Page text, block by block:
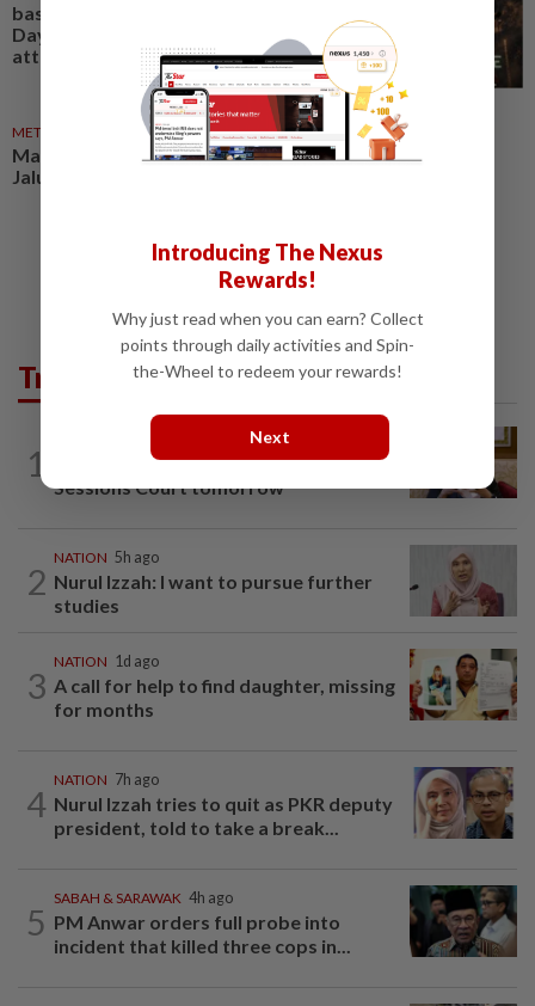
based studio shows National
Day Parade under zombie
attack
METRO NEWS 03 Aug 2026
Mayor calls on Klang folk to fly
Jalur Gemilang for National Day
Trending in News
1
Ex-PM Ismail Sabri to be charged at KL
Sessions Court tomorrow
2
NATION 5h ago
Nurul Izzah: I want to pursue further
studies
3
NATION 1d ago
A call for help to find daughter, missing
for months
4
NATION 7h ago
Nurul Izzah tries to quit as PKR deputy
president, told to take a break...
5
SABAH & SARAWAK 4h ago
PM Anwar orders full probe into
incident that killed three cops in...
Introducing The Nexus
Rewards!
Why just read when you can earn? Collect
points through daily activities and Spin-
the-Wheel to redeem your rewards!
Next